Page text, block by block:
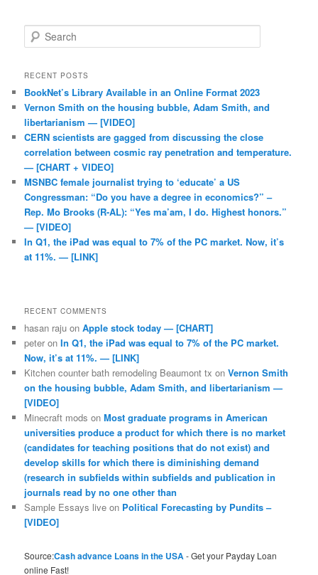
Search
RECENT POSTS
BookNet’s Library Available in an Online Format 2023
Vernon Smith on the housing bubble, Adam Smith, and
libertarianism — [VIDEO]
CERN scientists are gagged from discussing the close
correlation between cosmic ray penetration and temperature.
— [CHART + VIDEO]
MSNBC female journalist trying to ‘educate’ a US
Congressman: “Do you have a degree in economics?” –
Rep. Mo Brooks (R-AL): “Yes ma’am, I do. Highest honors.”
— [VIDEO]
In Q1, the iPad was equal to 7% of the PC market. Now, it’s
at 11%. — [LINK]
RECENT COMMENTS
hasan raju onApple stock today — [CHART]
peter onIn Q1, the iPad was equal to 7% of the PC market.
Now, it’s at 11%. — [LINK]
Kitchen counter bath remodeling Beaumont tx onVernon Smith
on the housing bubble, Adam Smith, and libertarianism —
[VIDEO]
Minecraft mods onMost graduate programs in American
universities produce a product for which there is no market
(candidates for teaching positions that do not exist) and
develop skills for which there is diminishing demand
(research in subfields within subfields and publication in
journals read by no one other than
Sample Essays live on Political Forecasting by Pundits –
[VIDEO]
Source:Cash advance Loans in the USA- Get your Payday Loan
online Fast!